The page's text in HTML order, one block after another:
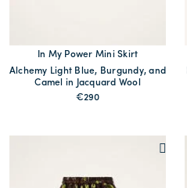
In My Power Mini Skirt
Alchemy Light Blue, Burgundy, and
Camel in Jacquard Wool
€290